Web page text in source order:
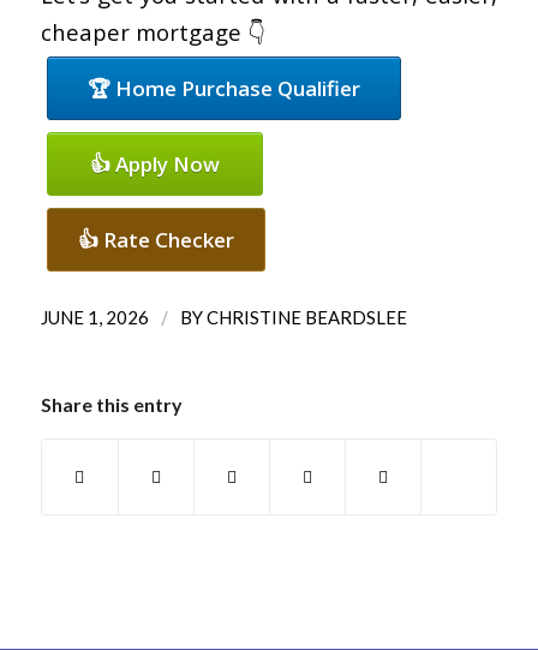
cheaper mortgage 👇
🏆 Home Purchase Qualifier
👍 Apply Now
👍 Rate Checker
JUNE 1, 2026 / BYCHRISTINE BEARDSLEE
Share this entry